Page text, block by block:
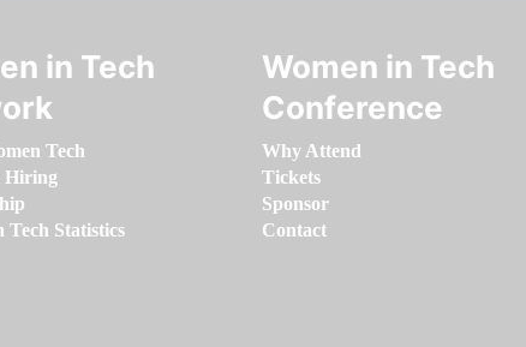
in Tech
Tech
Hiring
Tech Statistics
Women in Tech
Conference
Why Attend
Tickets
Sponsor
Contact